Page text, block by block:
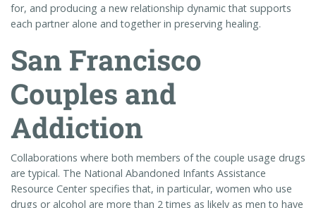
for, and producing a new relationship dynamic that supports
each partner alone and together in preserving healing.
San Francisco
Couples and
Addiction
Collaborations where both members of the couple usage drugs
are typical. The National Abandoned Infants Assistance
Resource Center specifies that, in particular, women who use
drugs or alcohol are more than 2 times as likely as men to have